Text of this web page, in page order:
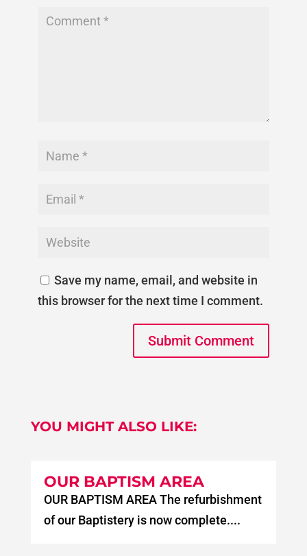
Save my name, email, and website in
this browser for the next time I comment.
Submit Comment
YOU MIGHT ALSO LIKE:
OUR BAPTISM AREA
OUR BAPTISM AREA The refurbishment
of our Baptistery is now complete....